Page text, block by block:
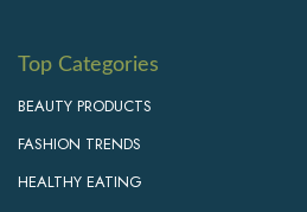
Top Categories
BEAUTY PRODUCTS
FASHION TRENDS
HEALTHY EATING